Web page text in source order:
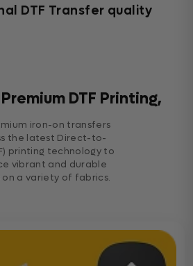
DTF Transfer quality
DTF Printing,
iron-on transfers
the latest Direct-to-
printing technology to
vibrant and durable
on a variety of fabrics.